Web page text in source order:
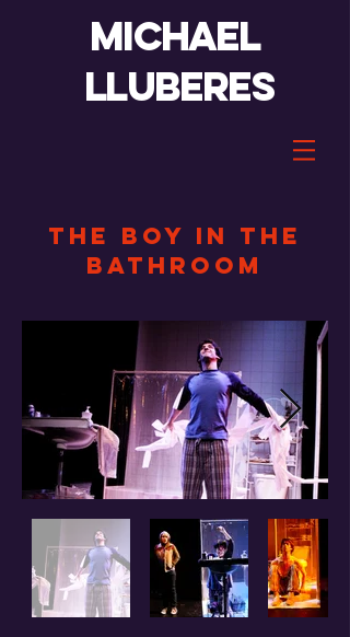
Michael
lluberes
the boy in the
bathroom